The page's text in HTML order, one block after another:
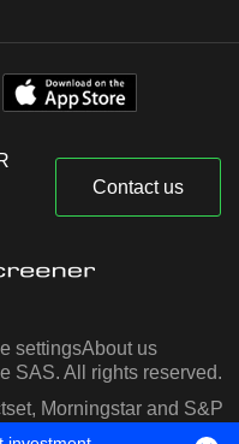
Contact us
settingsAbout us
SAS. All rights reserved.
Morningstar and S&P